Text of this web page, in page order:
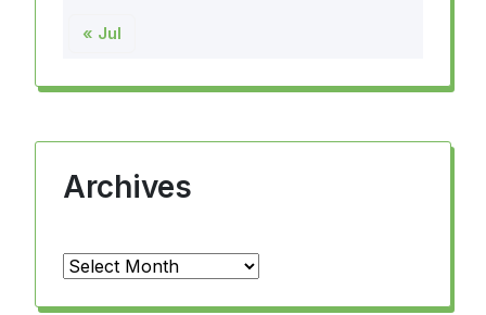
« Jul
Archives
Archives